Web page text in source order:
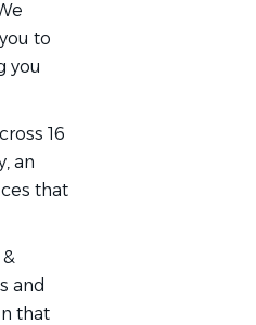
to
you
16
an
that
and
that